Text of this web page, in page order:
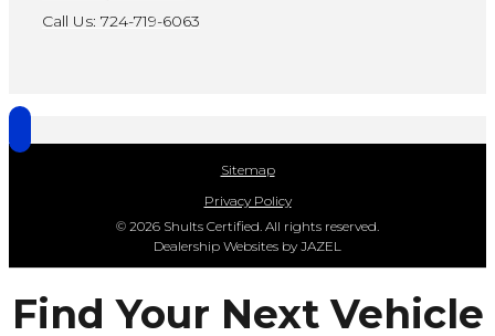
Call Us: 724-719-6063
Sitemap
Privacy Policy
© 2026 Shults Certified. All rights reserved.
Dealership Websites by JAZEL
Find Your Next Vehicle